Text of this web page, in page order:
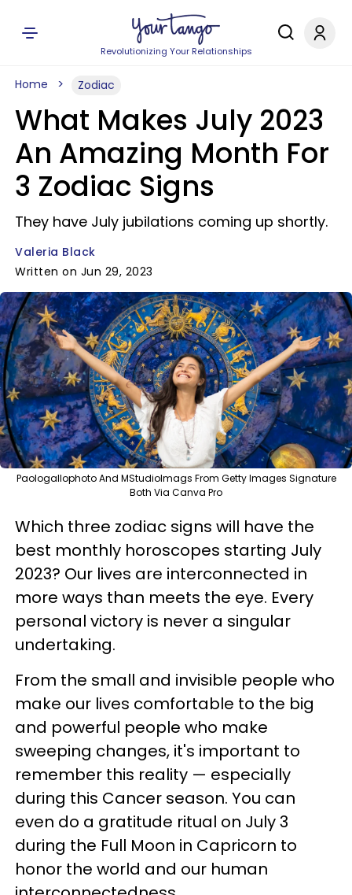
Revolutionizing Your Relationships
Home Zodiac
What Makes July 2023
An Amazing Month For
3 Zodiac Signs
They have July jubilations coming up shortly.
Valeria Black
Written on Jun 29, 2023
Paologallophoto And MStudioImags From Getty Images Signature
Both Via Canva Pro
Which three zodiac signs will have the
best monthly horoscopes starting July
2023? Our lives are interconnected in
more ways than meets the eye. Every
personal victory is never a singular
undertaking.
From the small and invisible people who
make our lives comfortable to the big
and powerful people who make
sweeping changes, it's important to
remember this reality — especially
during this Cancer season. You can
even do a gratitude ritual on July 3
during the Full Moon in Capricorn to
honor the world and our human